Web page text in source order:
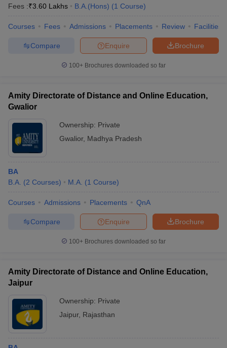
Fees :₹3.60 Lakhs B.A.(Hons) (1 Course)
Courses Fees Admissions Placements Review Facilities
Brochure
Enquire
Compare
100+ Brochures downloaded so far
Amity Directorate of Distance and Online Education,
Gwalior
Ownership: Private
Gwalior, Madhya Pradesh
BA
B.A. (2 Courses) M.A. (1 Course)
Courses Admissions Placements QnA
Brochure
Enquire
Compare
100+ Brochures downloaded so far
Amity Directorate of Distance and Online Education,
Jaipur
Ownership: Private
Jaipur, Rajasthan